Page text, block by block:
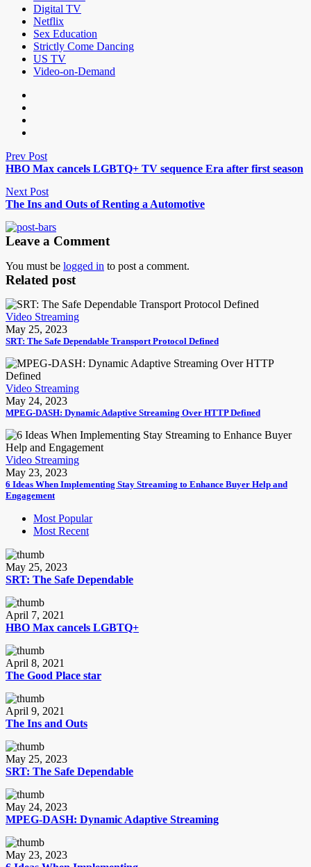
Digital TV
Netflix
Sex Education
Strictly Come Dancing
US TV
Video-on-Demand
Prev Post
HBO Max cancels LGBTQ+ TV sequence Era after first season
Next Post
The Ins and Outs of Renting a Automotive
Leave a Comment
You must be logged in to post a comment.
Related post
Video Streaming
May 25, 2023
SRT: The Safe Dependable Transport Protocol Defined
Video Streaming
May 24, 2023
MPEG-DASH: Dynamic Adaptive Streaming Over HTTP Defined
Video Streaming
May 23, 2023
6 Ideas When Implementing Stay Streaming to Enhance Buyer Help and
Engagement
Most Popular
Most Recent
May 25, 2023
SRT: The Safe Dependable
April 7, 2021
HBO Max cancels LGBTQ+
April 8, 2021
The Good Place star
April 9, 2021
The Ins and Outs
May 25, 2023
SRT: The Safe Dependable
May 24, 2023
MPEG-DASH: Dynamic Adaptive Streaming
May 23, 2023